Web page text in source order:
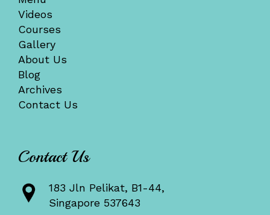
Videos
Courses
Gallery
About Us
Blog
Archives
Contact Us
Contact Us
183 Jln Pelikat, B1-44,
Singapore 537643